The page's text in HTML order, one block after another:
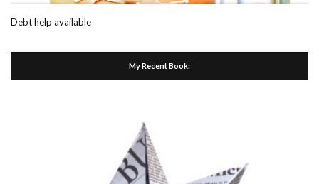
Debt help available
My Recent Book: